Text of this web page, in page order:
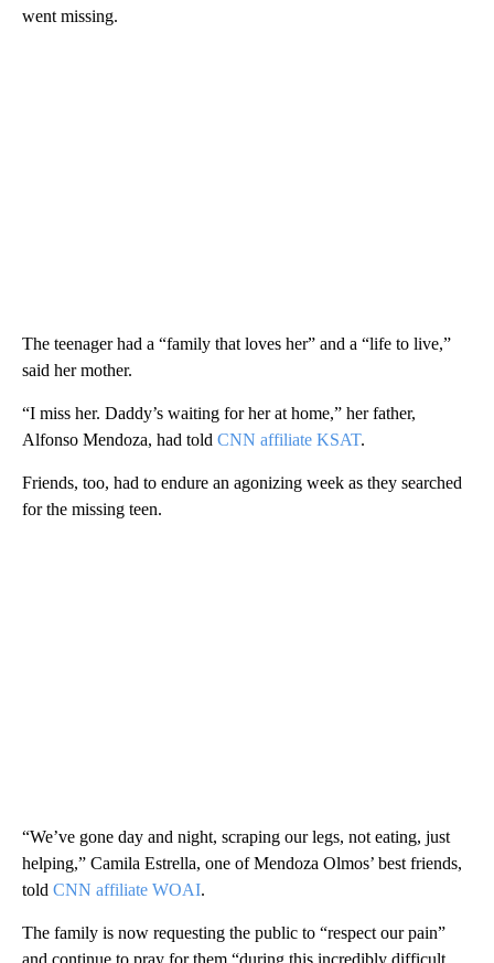
went missing.
The teenager had a “family that loves her” and a “life to live,”
said her mother.
“I miss her. Daddy’s waiting for her at home,” her father,
Alfonso Mendoza, had told CNN affiliate KSAT.
Friends, too, had to endure an agonizing week as they searched
for the missing teen.
“We’ve gone day and night, scraping our legs, not eating, just
helping,” Camila Estrella, one of Mendoza Olmos’ best friends,
told CNN affiliate WOAI.
The family is now requesting the public to “respect our pain”
and continue to pray for them “during this incredibly difficult